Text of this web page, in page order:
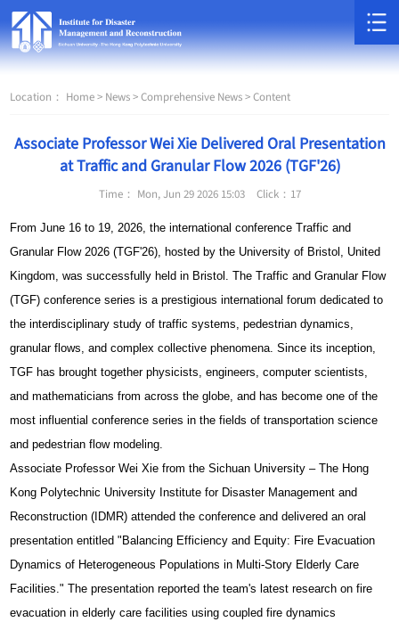
Location： Home > News >Comprehensive News >Content
Associate Professor Wei Xie Delivered Oral Presentation
at Traffic and Granular Flow 2026 (TGF'26)
Time： Mon, Jun 29 2026 15:03 Click： 17
From June 16 to 19, 2026, the international conference Traffic and
Granular Flow 2026 (TGF'26), hosted by the University of Bristol, United
Kingdom, was successfully held in Bristol. The Traffic and Granular Flow
(TGF) conference series is a prestigious international forum dedicated to
the interdisciplinary study of traffic systems, pedestrian dynamics,
granular flows, and complex collective phenomena. Since its inception,
TGF has brought together physicists, engineers, computer scientists,
and mathematicians from across the globe, and has become one of the
most influential conference series in the fields of transportation science
and pedestrian flow modeling.
Associate Professor Wei Xie from the Sichuan University – The Hong
Kong Polytechnic University Institute for Disaster Management and
Reconstruction (IDMR) attended the conference and delivered an oral
presentation entitled "Balancing Efficiency and Equity: Fire Evacuation
Dynamics of Heterogeneous Populations in Multi-Story Elderly Care
Facilities." The presentation reported the team's latest research on fire
evacuation in elderly care facilities using coupled fire dynamics